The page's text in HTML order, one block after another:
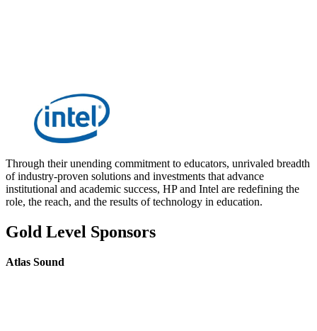
Through their unending commitment to educators, unrivaled breadth
of industry-proven solutions and investments that advance
institutional and academic success, HP and Intel are redefining the
role, the reach, and the results of technology in education.
Gold Level Sponsors
Atlas Sound